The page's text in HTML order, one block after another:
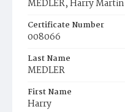
MEDLER, Harry Martin
Certificate Number
008066
Last Name
MEDLER
First Name
Harry